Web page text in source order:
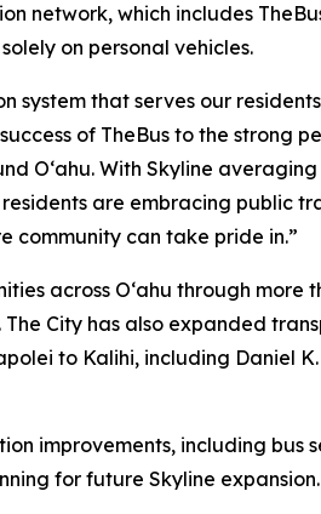
network, which includes
on personal vehicles.
that serves our
of TheBus to the strong
Oʻahu. With Skyline
are embracing public
community can take pride in.”
across Oʻahu through more
City has also expanded
to Kalihi, including Daniel
improvements, including bus
for future Skyline expansion.